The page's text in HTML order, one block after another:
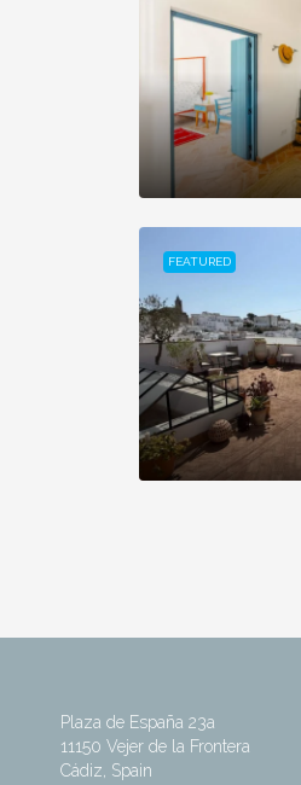
FEATURED
Plaza de España 23a
11150 Vejer de la Frontera
Cádiz, Spain